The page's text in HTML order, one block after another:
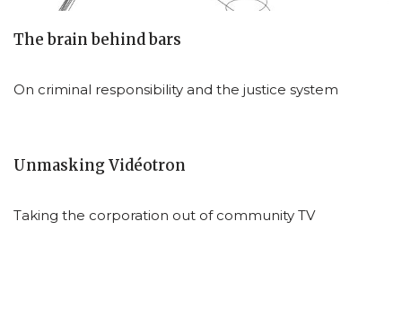
The brain behind bars
On criminal responsibility and the justice system
Unmasking Vidéotron
Taking the corporation out of community TV